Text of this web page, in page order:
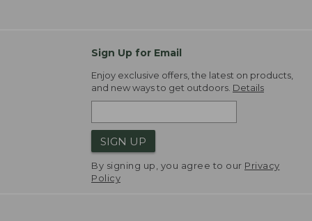
Sign Up for Email
Enjoy exclusive offers, the latest on products,
and new ways to get outdoors. Details
SIGN UP
By signing up, you agree to our Privacy
Policy